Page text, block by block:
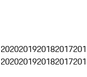
2020201920182017
2020201920182017